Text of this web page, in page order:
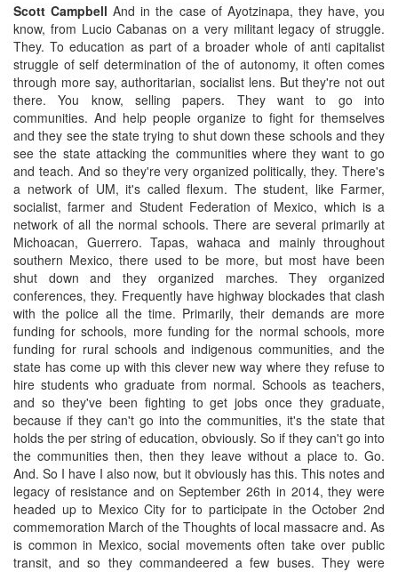
Scott Campbell And in the case of Ayotzinapa, they have, you
know, from Lucio Cabanas on a very militant legacy of struggle.
They. To education as part of a broader whole of anti capitalist
struggle of self determination of the of autonomy, it often comes
through more say, authoritarian, socialist lens. But they're not out
there. You know, selling papers. They want to go into
communities. And help people organize to fight for themselves
and they see the state trying to shut down these schools and they
see the state attacking the communities where they want to go
and teach. And so they're very organized politically, they. There's
a network of UM, it's called flexum. The student, like Farmer,
socialist, farmer and Student Federation of Mexico, which is a
network of all the normal schools. There are several primarily at
Michoacan, Guerrero. Tapas, wahaca and mainly throughout
southern Mexico, there used to be more, but most have been
shut down and they organized marches. They organized
conferences, they. Frequently have highway blockades that clash
with the police all the time. Primarily, their demands are more
funding for schools, more funding for the normal schools, more
funding for rural schools and indigenous communities, and the
state has come up with this clever new way where they refuse to
hire students who graduate from normal. Schools as teachers,
and so they've been fighting to get jobs once they graduate,
because if they can't go into the communities, it's the state that
holds the per string of education, obviously. So if they can't go into
the communities then, then they leave without a place to. Go.
And. So I have I also now, but it obviously has this. This notes and
legacy of resistance and on September 26th in 2014, they were
headed up to Mexico City for to participate in the October 2nd
commemoration March of the Thoughts of local massacre and. As
is common in Mexico, social movements often take over public
transit, and so they commandeered a few buses. They were